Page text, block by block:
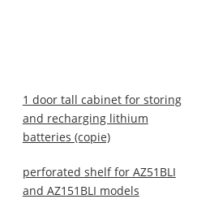
1 door tall cabinet for storing
and recharging lithium
batteries (copie)
perforated shelf for AZ51BLI
and AZ151BLI models